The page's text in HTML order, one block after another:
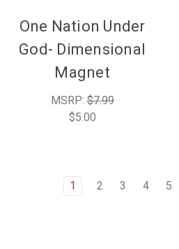
One Nation Under
God- Dimensional
Magnet
MSRP:$7.99
$5.00
1 2 3 4 5